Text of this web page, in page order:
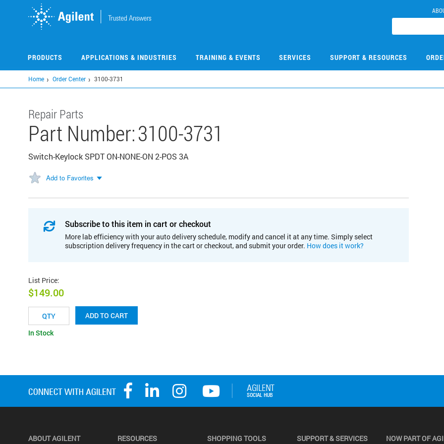
PRODUCTS APPLICATIONS & INDUSTRIES TRAINING & EVENTS SERVICES SUPPORT & RESOURCES
Home Order Center 3100-3731
Repair Parts
Part Number:3100-3731
Switch-Keylock SPDT ON-NONE-ON 2-POS 3A
Add to Favorites
Subscribe to this item in cart or checkout
More lab efficiency with your auto delivery schedule, modify and cancel it at any time. Simply select
subscription delivery frequency in the cart or checkout, and submit your order. How does it work?
List Price:
$149.00
ADD TO CART
In Stock
ABOUT AGILENT RESOURCES SHOPPING TOOLS SUPPORT & SERVICES NOW PART OF